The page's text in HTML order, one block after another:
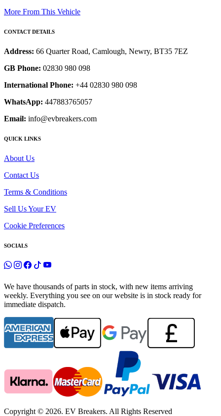
More From This Vehicle
CONTACT DETAILS
Address: 66 Quarter Road, Camlough, Newry, BT35 7EZ
GB Phone: 02830 980 098
International Phone: +44 02830 980 098
WhatsApp: 447883765057
Email: info@evbreakers.com
QUICK LINKS
About Us
Contact Us
Terms & Conditions
Sell Us Your EV
Cookie Preferences
SOCIALS
We have thousands of parts in stock, with new items arriving
weekly. Everything you see on our website is in stock ready for
immediate dispatch.
Copyright © 2026. EV Breakers. All Rights Reserved